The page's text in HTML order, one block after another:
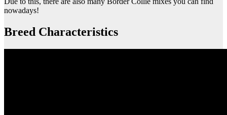
nowadays!
Breed Characteristics